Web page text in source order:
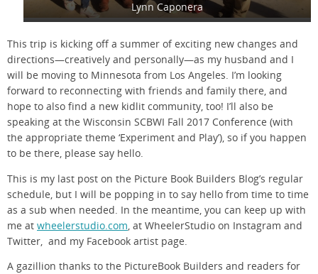
Lynn Caponera
This trip is kicking off a summer of exciting new changes and
directions—creatively and personally—as my husband and I
will be moving to Minnesota from Los Angeles. I’m looking
forward to reconnecting with friends and family there, and
hope to also find a new kidlit community, too! I’ll also be
speaking at the Wisconsin SCBWI Fall 2017 Conference (with
the appropriate theme ‘Experiment and Play’), so if you happen
to be there, please say hello.
This is my last post on the Picture Book Builders Blog’s regular
schedule, but I will be popping in to say hello from time to time
as a sub when needed. In the meantime, you can keep up with
me at wheelerstudio.com, at WheelerStudio on Instagram and
Twitter, and my Facebook artist page.
A gazillion thanks to the PictureBook Builders and readers for